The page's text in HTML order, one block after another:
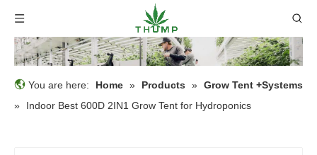
You are here: Home » Products » Grow Tent +Systems
»
Indoor Best 600D 2IN1 Grow Tent for Hydroponics